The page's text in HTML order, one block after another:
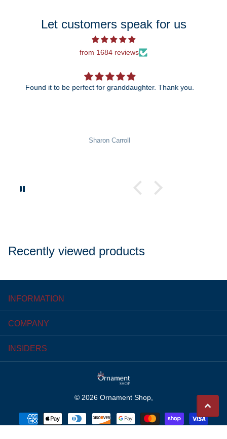
Let customers speak for us
from 1684 reviews
The 25th anniversary ornament is just beautiful! I can't
Pat Rowekamp
Recently viewed products
INFORMATION
COMPANY
INSIDERS
© 2026Ornament Shop,